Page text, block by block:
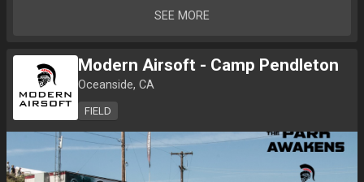
SEE MORE
Modern Airsoft - Camp Pendleton
Oceanside, CA
FIELD